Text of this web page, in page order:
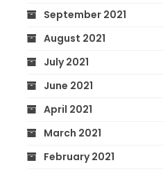
September 2021
August 2021
July 2021
June 2021
April 2021
March 2021
February 2021